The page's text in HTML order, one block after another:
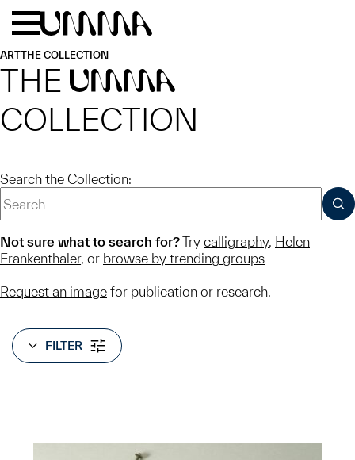
Skip to main content
ARTTHE COLLECTION
THE UMMA
COLLECTION
Search the Collection:
Not sure what to search for?Try calligraphy, Helen
Frankenthaler, or browse by trending groups
Request an image for publication or research.
FILTER